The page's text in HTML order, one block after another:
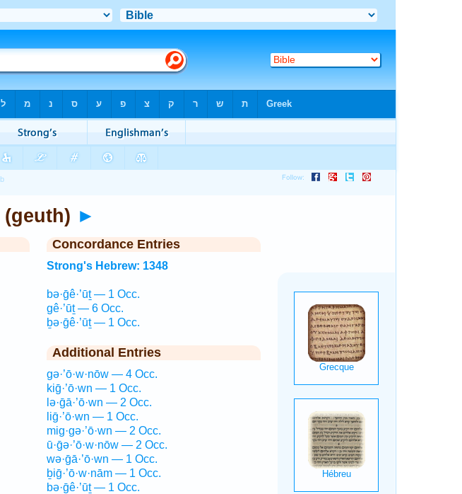
1348. גֵּאוּת (geuth) ►
Concordance Entries
Strong's Hebrew: 1348
bə·ḡê·’ūṯ — 1 Occ.
gê·’ūṯ — 6 Occ.
ḇə·ḡê·’ūṯ — 1 Occ.
Additional Entries
gə·’ō·w·nōw — 4 Occ.
kiḡ·’ō·wn — 1 Occ.
lə·ḡā·’ō·wn — 2 Occ.
liḡ·’ō·wn — 1 Occ.
mig·gə·’ō·wn — 2 Occ.
ū·ḡə·’ō·w·nōw — 2 Occ.
wə·ḡā·’ō·wn — 1 Occ.
ḇiḡ·’ō·w·nām — 1 Occ.
bə·ḡê·’ūṯ — 1 Occ.